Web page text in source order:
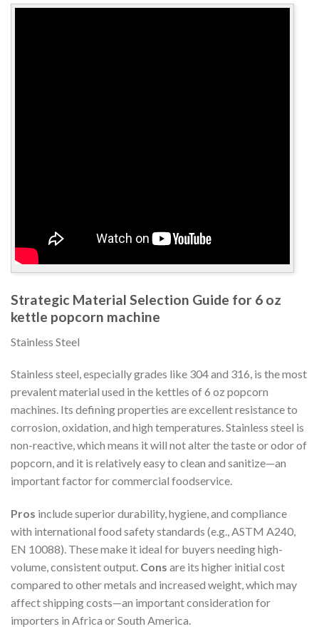
Strategic Material Selection Guide for 6 oz
kettle popcorn machine
Stainless Steel
Stainless steel, especially grades like 304 and 316, is the most
prevalent material used in the kettles of 6 oz popcorn
machines. Its defining properties are excellent resistance to
corrosion, oxidation, and high temperatures. Stainless steel is
non-reactive, which means it will not alter the taste or odor of
popcorn, and it is relatively easy to clean and sanitize—an
important factor for commercial foodservice.
Pros include superior durability, hygiene, and compliance
with international food safety standards (e.g., ASTM A240,
EN 10088). These make it ideal for buyers needing high-
volume, consistent output. Cons are its higher initial cost
compared to other metals and increased weight, which may
affect shipping costs—an important consideration for
importers in Africa or South America.